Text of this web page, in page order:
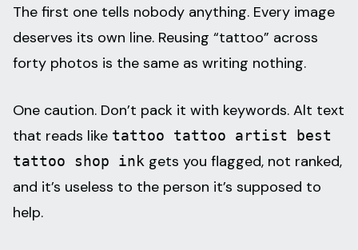
The first one tells nobody anything. Every image
deserves its own line. Reusing “tattoo” across
forty photos is the same as writing nothing.
One caution. Don’t pack it with keywords. Alt text
that reads like tattoo tattoo artist best
tattoo shop ink gets you flagged, not ranked,
and it’s useless to the person it’s supposed to
help.